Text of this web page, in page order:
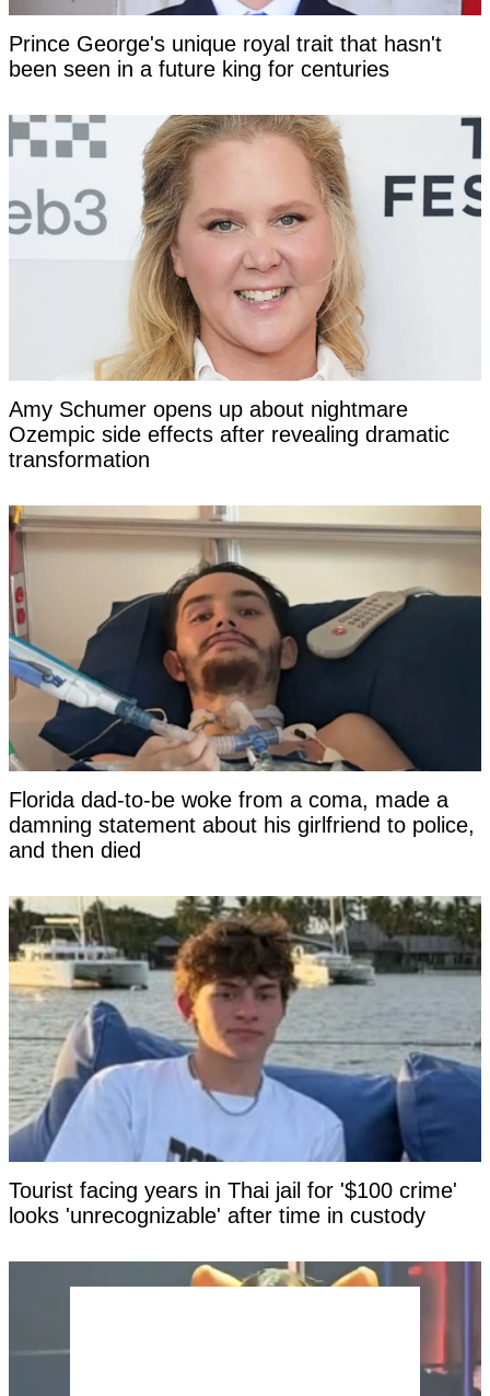
Prince George's unique royal trait that hasn't
been seen in a future king for centuries
Amy Schumer opens up about nightmare
Ozempic side effects after revealing dramatic
transformation
Florida dad-to-be woke from a coma, made a
damning statement about his girlfriend to police,
and then died
Tourist facing years in Thai jail for '$100 crime'
looks 'unrecognizable' after time in custody